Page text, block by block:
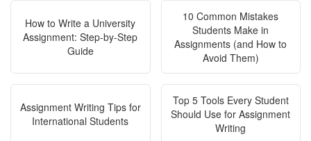
How to Write a University
Assignment: Step-by-Step
Guide
10 Common Mistakes
Students Make in
Assignments (and How to
Avoid Them)
Assignment Writing Tips for
International Students
Top 5 Tools Every Student
Should Use for Assignment
Writing